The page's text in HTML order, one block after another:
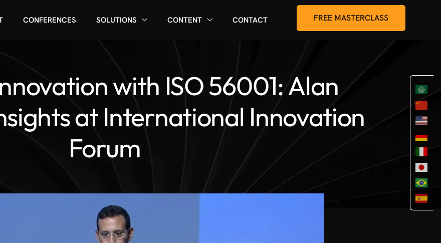
CONFERENCES SOLUTIONS CONTENT CONTACT FREE MASTERCLASS
with ISO 56001: Alan
at International Innovation
Forum